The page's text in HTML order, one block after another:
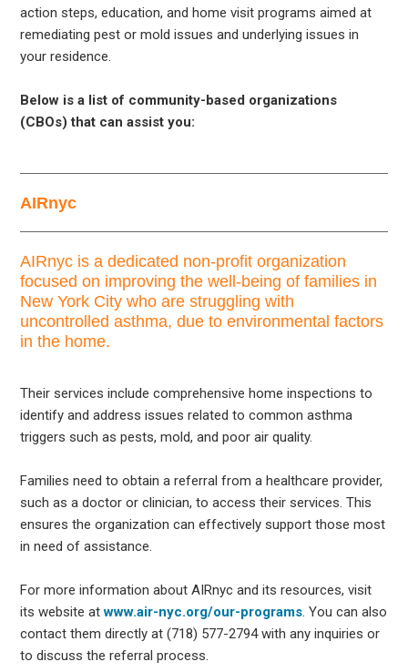
action steps, education, and home visit programs aimed at
remediating pest or mold issues and underlying issues in
your residence.
Below is a list of community-based organizations
(CBOs) that can assist you:
AIRnyc
AIRnyc is a dedicated non-profit organization
focused on improving the well-being of families in
New York City who are struggling with
uncontrolled asthma, due to environmental factors
in the home.
Their services include comprehensive home inspections to
identify and address issues related to common asthma
triggers such as pests, mold, and poor air quality.
Families need to obtain a referral from a healthcare provider,
such as a doctor or clinician, to access their services. This
ensures the organization can effectively support those most
in need of assistance.
For more information about AIRnyc and its resources, visit
its website atwww.air-nyc.org/our-programs. You can also
contact them directly at (718) 577-2794 with any inquiries or
to discuss the referral process.